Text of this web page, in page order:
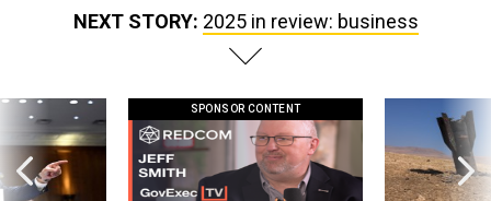
NEXT STORY: 2025 in review: business
SPONSOR CONTENT